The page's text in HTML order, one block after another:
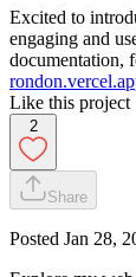
Excited to
engaging and
documentation,
Like this project
2
Share
Posted Jan 28,